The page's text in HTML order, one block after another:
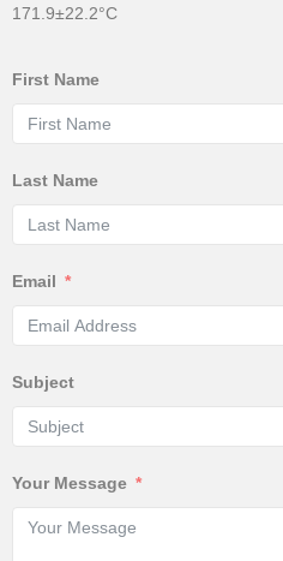
171.9±22.2°C
First Name
Last Name
Email
Subject
Your Message